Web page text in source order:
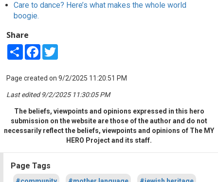
Care to dance? Here’s what makes the whole world
boogie.
Share
Share Facebook
Page created on 9/2/2025 11:20:51 PM
Last edited 9/2/2025 11:30:05 PM
The beliefs, viewpoints and opinions expressed in this hero
submission on the website are those of the author and do not
necessarily reflect the beliefs, viewpoints and opinions of The MY
HERO Project and its staff.
Page Tags